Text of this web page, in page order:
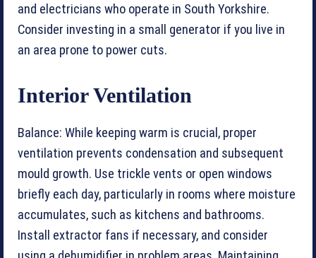
and electricians who operate in South Yorkshire.
Consider investing in a small generator if you live in
an area prone to power cuts.
Interior Ventilation
Balance: While keeping warm is crucial, proper
ventilation prevents condensation and subsequent
mould growth. Use trickle vents or open windows
briefly each day, particularly in rooms where moisture
accumulates, such as kitchens and bathrooms.
Install extractor fans if necessary, and consider